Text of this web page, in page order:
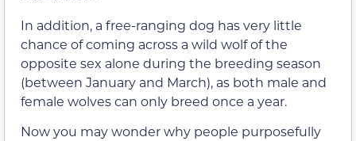
In addition, a free-ranging dog has very little
chance of coming across a wild wolf of the
opposite sex alone during the breeding season
(between January and March), as both male and
female wolves can only breed once a year.
Now you may wonder why people purposefully